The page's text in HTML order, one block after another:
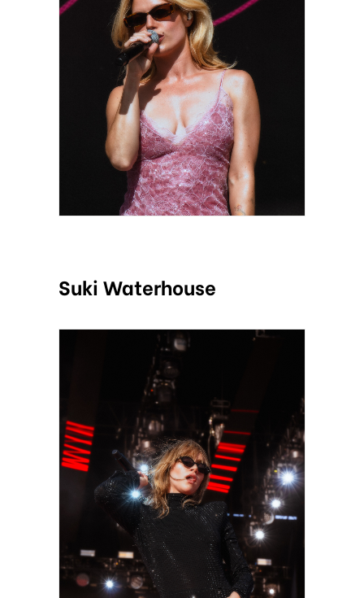
Suki Waterhouse